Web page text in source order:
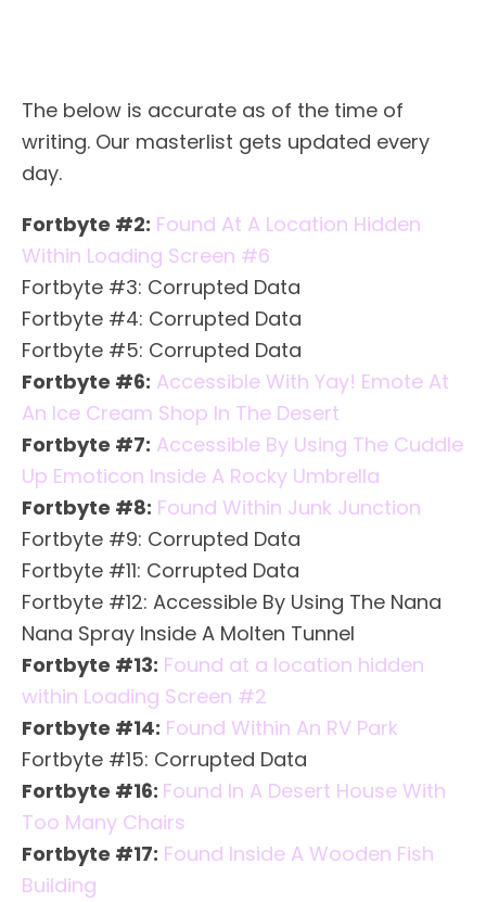
The below is accurate as of the time of
writing. Our masterlist gets updated every
day.
Fortbyte #2: Found At A Location Hidden
Within Loading Screen #6
Fortbyte #3: Corrupted Data
Fortbyte #4: Corrupted Data
Fortbyte #5: Corrupted Data
Fortbyte #6: Accessible With Yay! Emote At
An Ice Cream Shop In The Desert
Fortbyte #7: Accessible By Using The Cuddle
Up Emoticon Inside A Rocky Umbrella
Fortbyte #8: Found Within Junk Junction
Fortbyte #9: Corrupted Data
Fortbyte #11: Corrupted Data
Fortbyte #12: Accessible By Using The Nana
Nana Spray Inside A Molten Tunnel
Fortbyte #13: Found at a location hidden
within Loading Screen #2
Fortbyte #14: Found Within An RV Park
Fortbyte #15: Corrupted Data
Fortbyte #16: Found In A Desert House With
Too Many Chairs
Fortbyte #17: Found Inside A Wooden Fish
Building